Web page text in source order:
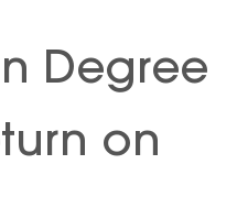
Degree
on